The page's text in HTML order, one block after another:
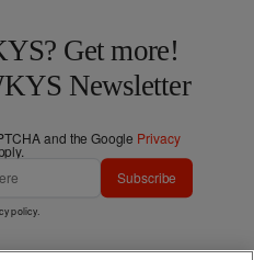
Get more!
Newsletter
and the Google Privacy
Subscribe
policy.